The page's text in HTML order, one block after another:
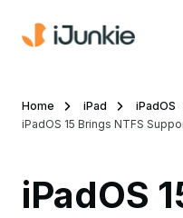
Home iPad iPadOS
iPadOS 15 Brings NTFS
iPadOS